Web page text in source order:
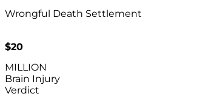
Wrongful Death Settlement
$20
MILLION
Brain Injury
Verdict